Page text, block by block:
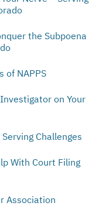
the Subpoena
of NAPPS
on Your
Challenges
With Court Filing
Association